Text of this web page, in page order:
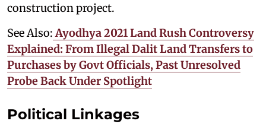
construction project.
See Also: Ayodhya 2021 Land Rush Controversy
Explained: From Illegal Dalit Land Transfers to
Purchases by Govt Officials, Past Unresolved
Probe Back Under Spotlight
Political Linkages